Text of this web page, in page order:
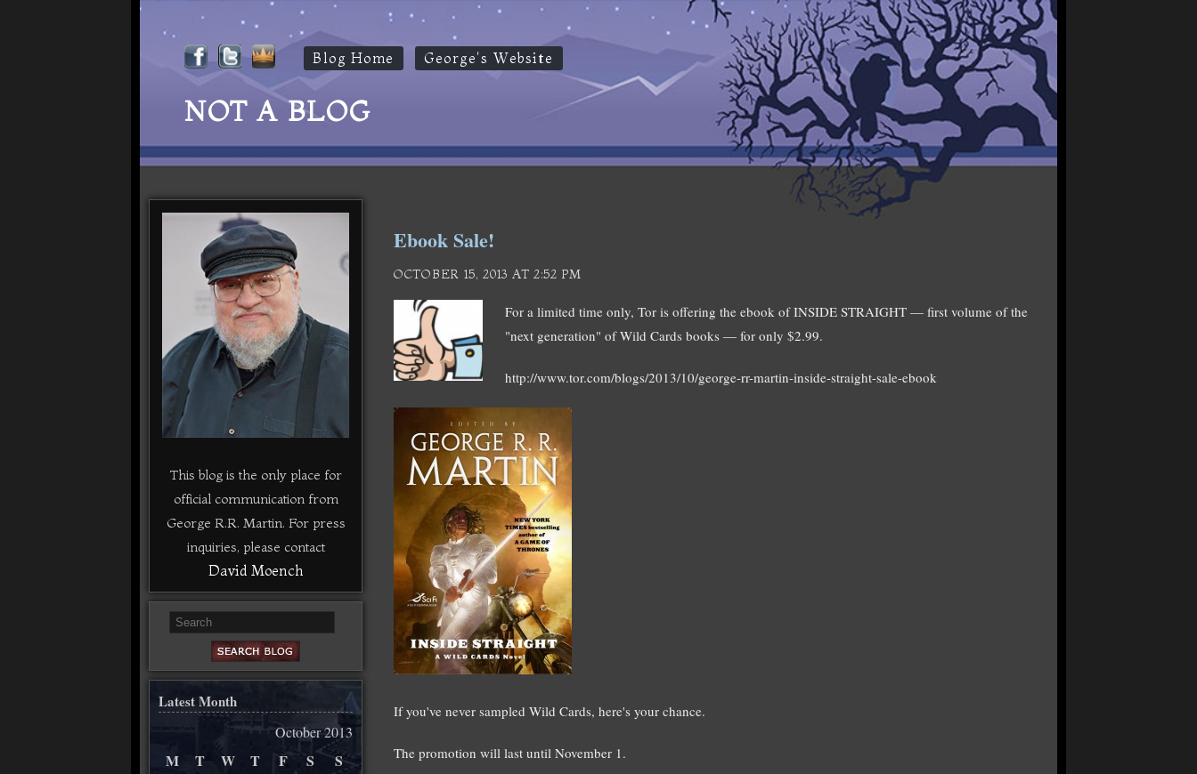
Blog Home George's Website
NOT A BLOG
Ebook Sale!
OCTOBER 15, 2013 AT 2:52 PM
For a limited time only, Tor is offering the ebook of INSIDE STRAIGHT — first volume of the
"next generation" of Wild Cards books — for only $2.99.
http://www.tor.com/blogs/2013/10/george-rr-martin-inside-straight-sale-ebook
If you've never sampled Wild Cards, here's your chance.
The promotion will last until November 1.
This blog is the only place for
official communication from
George R.R. Martin. For press
inquiries, please contact
David Moench
Latest Month
October 2013
M T W T F S S